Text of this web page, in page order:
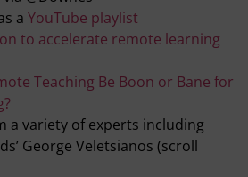
a YouTube playlist
to accelerate remote learning
Teaching Be Boon or Bane for
a variety of experts including
George Veletsianos (scroll